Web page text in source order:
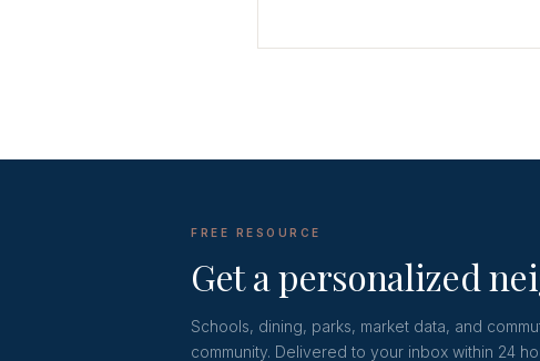
FREE RESOURCE
Get a personalized
Schools, dining, parks, market data, and
community. Delivered to your inbox within 24